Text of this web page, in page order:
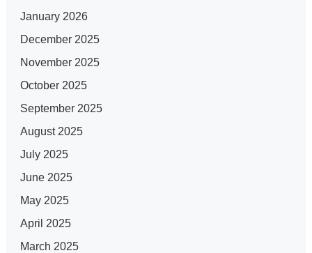
January 2026
December 2025
November 2025
October 2025
September 2025
August 2025
July 2025
June 2025
May 2025
April 2025
March 2025